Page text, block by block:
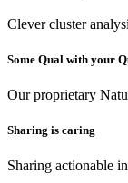
Clever cluster
Some Qual with your
Our proprietary
Sharing is caring
Sharing actionable